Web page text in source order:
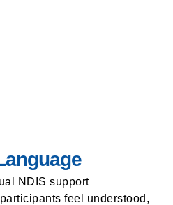
NDIS support
feel understood,